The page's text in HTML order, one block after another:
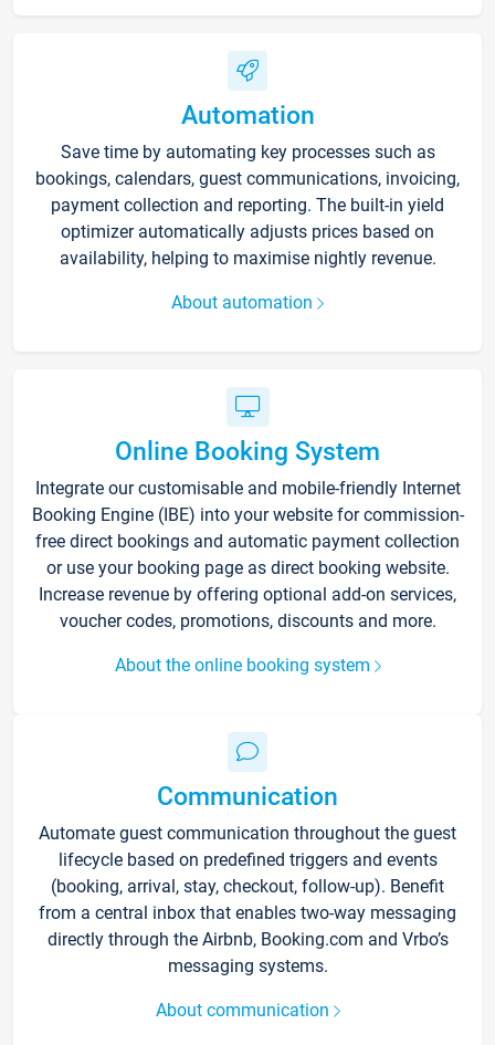
Automation
Save time by automating key processes such as
bookings, calendars, guest communications, invoicing,
payment collection and reporting. The built-in yield
optimizer automatically adjusts prices based on
availability, helping to maximise nightly revenue.
About automation
Online Booking System
Integrate our customisable and mobile-friendly Internet
Booking Engine (IBE) into your website for commission-
free direct bookings and automatic payment collection
or use your booking page as direct booking website.
Increase revenue by offering optional add-on services,
voucher codes, promotions, discounts and more.
About the online booking system
Communication
Automate guest communication throughout the guest
lifecycle based on predefined triggers and events
(booking, arrival, stay, checkout, follow-up). Benefit
from a central inbox that enables two-way messaging
directly through the Airbnb, Booking.com and Vrbo’s
messaging systems.
About communication